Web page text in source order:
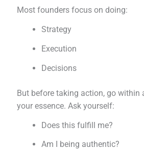
Most founders focus on doing:
Strategy
Execution
Decisions
But before taking action, go within
your essence. Ask yourself:
Does this fulfill me?
Am I being authentic?